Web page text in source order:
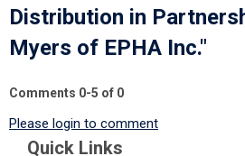
Distribution in
Myers of EPHA Inc."
Comments 0-5 of 0
Please login to comment
Quick Links